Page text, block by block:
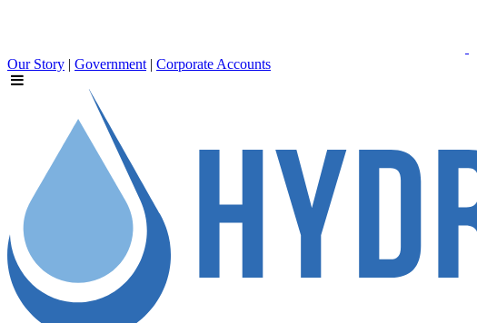
Our Story | Government | Corporate Accounts